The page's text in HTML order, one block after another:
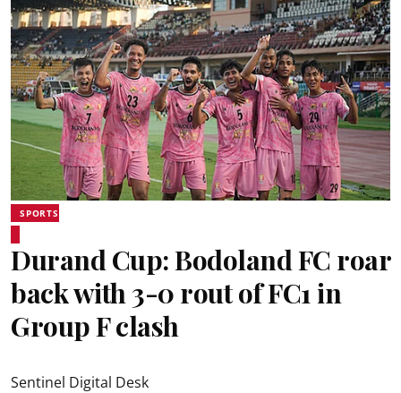
SPORTS
Durand Cup: Bodoland FC roar
back with 3-0 rout of FC1 in
Group F clash
Sentinel Digital Desk